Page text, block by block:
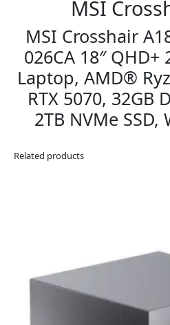
MSI
MSI Crosshair
026CA 18″
Laptop, AMD®
RTX 5070, 32GB
2TB NVMe
Related products